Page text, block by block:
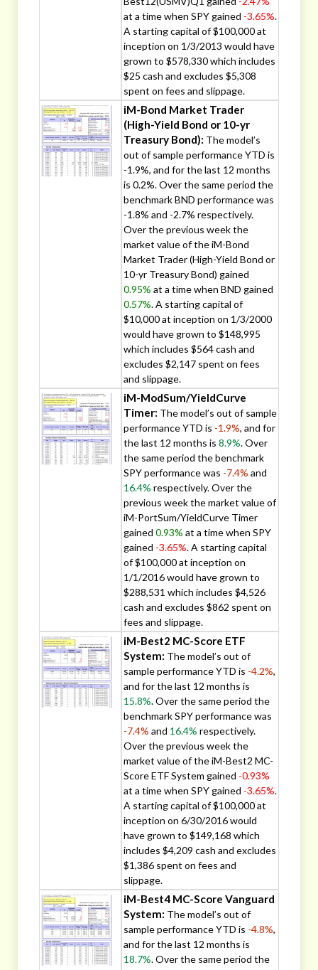
at a time when SPY gained -3.65%.
A starting capital of $100,000 at
inception on 1/3/2013 would have
grown to $578,330 which includes
$25 cash and excludes $5,308
spent on fees and slippage.
iM-Bond Market Trader
(High-Yield Bond or 10-yr
Treasury Bond): The model’s
out of sample performance YTD is
-1.9%, and for the last 12 months
is 0.2%. Over the same period the
benchmark BND performance was
-1.8% and -2.7% respectively.
Over the previous week the
market value of the iM-Bond
Market Trader (High-Yield Bond or
10-yr Treasury Bond) gained
0.95% at a time when BND gained
0.57%. A starting capital of
$10,000 at inception on 1/3/2000
would have grown to $148,995
which includes $564 cash and
excludes $2,147 spent on fees
and slippage.
iM-ModSum/YieldCurve
Timer: The model’s out of sample
performance YTD is -1.9%, and for
the last 12 months is 8.9%. Over
the same period the benchmark
SPY performance was -7.4% and
16.4% respectively. Over the
previous week the market value of
iM-PortSum/YieldCurve Timer
gained 0.93% at a time when SPY
gained -3.65%. A starting capital
of $100,000 at inception on
1/1/2016 would have grown to
$288,531 which includes $4,526
cash and excludes $862 spent on
fees and slippage.
iM-Best2 MC-Score ETF
System: The model’s out of
sample performance YTD is -4.2%,
and for the last 12 months is
15.8%. Over the same period the
benchmark SPY performance was
-7.4% and 16.4% respectively.
Over the previous week the
market value of the iM-Best2 MC-
Score ETF System gained -0.93%
at a time when SPY gained -3.65%.
A starting capital of $100,000 at
inception on 6/30/2016 would
have grown to $149,168 which
includes $4,209 cash and excludes
$1,386 spent on fees and
slippage.
iM-Best4 MC-Score Vanguard
System: The model’s out of
sample performance YTD is -4.8%,
and for the last 12 months is
18.7%. Over the same period the